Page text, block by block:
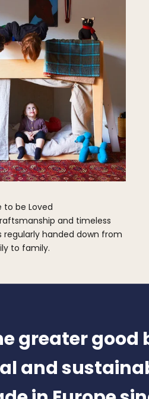
to be Loved
and timeless
regularly handed down from
to family.
greater good
and